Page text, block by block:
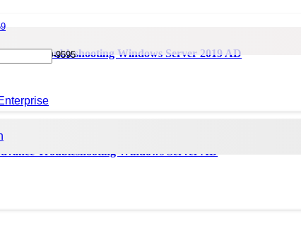
/ 090-980-9595
and Troubleshooting Windows Server 2019 AD
Troubleshooting Windows Server AD